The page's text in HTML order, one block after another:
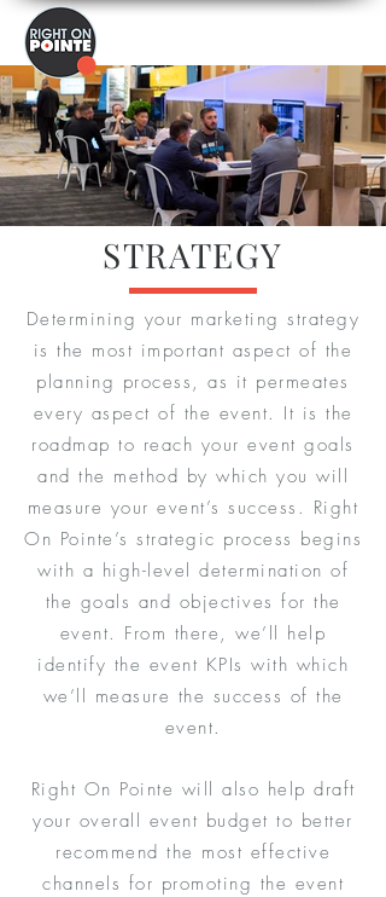
STRATEGY
Determining your marketing strategy
is the most important aspect of the
planning process, as it permeates
every aspect of the event. It is the
roadmap to reach your event goals
and the method by which you will
measure your event’s success. Right
On Pointe’s strategic process begins
with a high-level determination of
the goals and objectives for the
event. From there, we’ll help
identify the event KPIs with which
we’ll measure the success of the
event.
Right On Pointe will also help draft
your overall event budget to better
recommend the most effective
channels for promoting the event